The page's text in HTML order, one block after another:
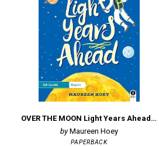
OVER THE MOON Light Years Ahead: 6th Class Reader
Maureen Hoey
PAPERBACK